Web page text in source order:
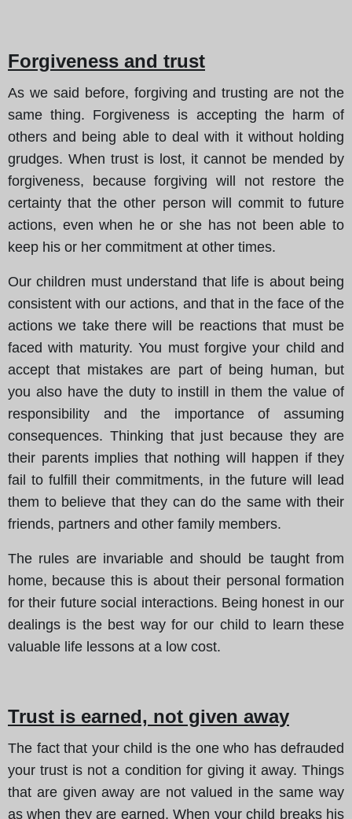
Forgiveness and trust
As we said before, forgiving and trusting are not the
same thing. Forgiveness is accepting the harm of
others and being able to deal with it without holding
grudges. When trust is lost, it cannot be mended by
forgiveness, because forgiving will not restore the
certainty that the other person will commit to future
actions, even when he or she has not been able to
keep his or her commitment at other times.
Our children must understand that life is about being
consistent with our actions, and that in the face of the
actions we take there will be reactions that must be
faced with maturity. You must forgive your child and
accept that mistakes are part of being human, but
you also have the duty to instill in them the value of
responsibility and the importance of assuming
consequences. Thinking that just because they are
their parents implies that nothing will happen if they
fail to fulfill their commitments, in the future will lead
them to believe that they can do the same with their
friends, partners and other family members.
The rules are invariable and should be taught from
home, because this is about their personal formation
for their future social interactions. Being honest in our
dealings is the best way for our child to learn these
valuable life lessons at a low cost.
Trust is earned, not given away
The fact that your child is the one who has defrauded
your trust is not a condition for giving it away. Things
that are given away are not valued in the same way
as when they are earned. When your child breaks his